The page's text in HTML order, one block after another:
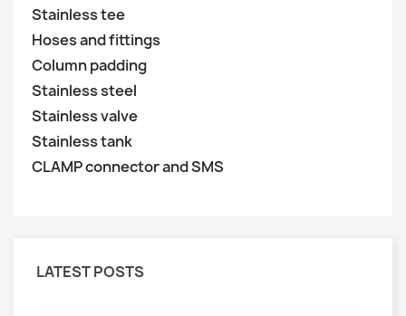
Stainless tee
Hoses and fittings
Column padding
Stainless steel
Stainless valve
Stainless tank
CLAMP connector and SMS
LATEST POSTS